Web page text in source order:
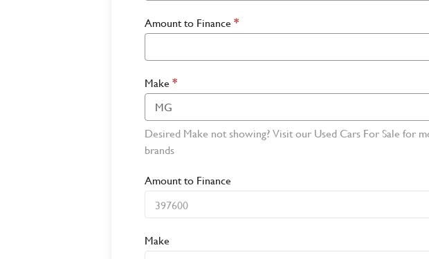
Amount to Finance *
Make *
Desired Make not showing? Visit our Used Cars For Sale for
brands
Amount to Finance
Make